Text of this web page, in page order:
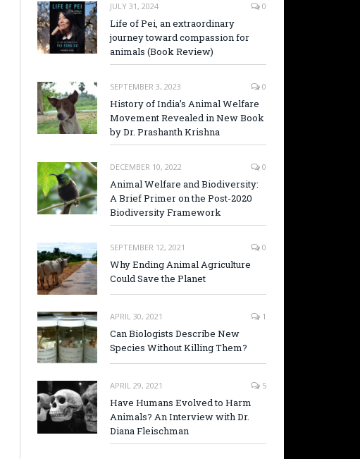
JULY 31, 2024 0
Life of Pei, an extraordinary
journey toward compassion for
animals (Book Review)
SEPTEMBER 3, 2023 0
History of India’s Animal Welfare
Movement Revealed in New Book
by Dr. Prashanth Krishna
DECEMBER 10, 2022 0
Animal Welfare and Biodiversity:
A Brief Primer on the Post-2020
Biodiversity Framework
SEPTEMBER 12, 2021 0
Why Ending Animal Agriculture
Could Save the Planet
APRIL 30, 2021 1
Can Biologists Describe New
Species Without Killing Them?
APRIL 29, 2021 5
Have Humans Evolved to Harm
Animals? An Interview with Dr.
Diana Fleischman